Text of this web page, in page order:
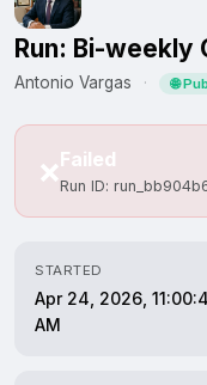
Run: Bi-weekly
Antonio Vargas · 🌐
❌Failed
Run ID:
STARTED
Apr 24, 2026,
AM